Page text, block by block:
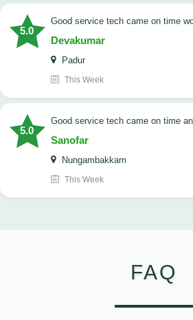
5.0
good service tech came on time
Devakumar
Padur
This Week
5.0
good service tech came on time
Sanofar
Nungambakkam
This Week
FAQ